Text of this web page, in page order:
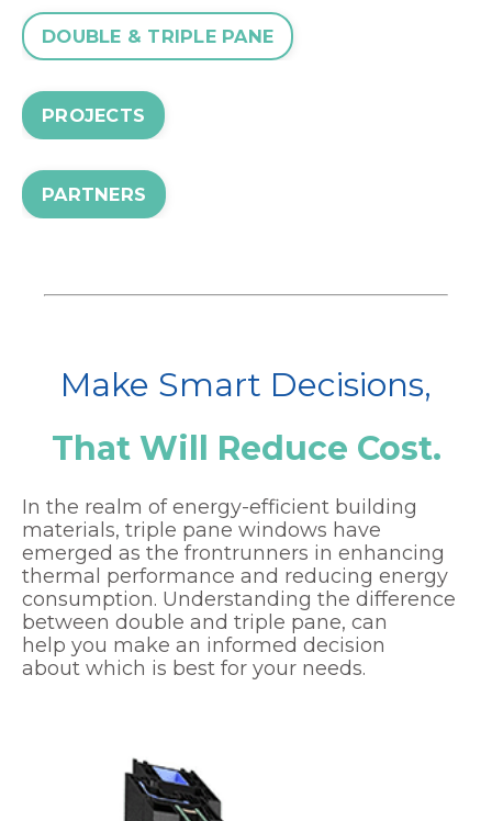
DOUBLE & TRIPLE PANE
PROJECTS
PARTNERS
Make Smart Decisions,
That Will Reduce Cost.
In the realm of energy-efficient building
materials, triple pane windows have
emerged as the frontrunners in enhancing
thermal performance and reducing energy
consumption. Understanding the difference
between double and triple pane, can
help you make an informed decision
about which is best for your needs.